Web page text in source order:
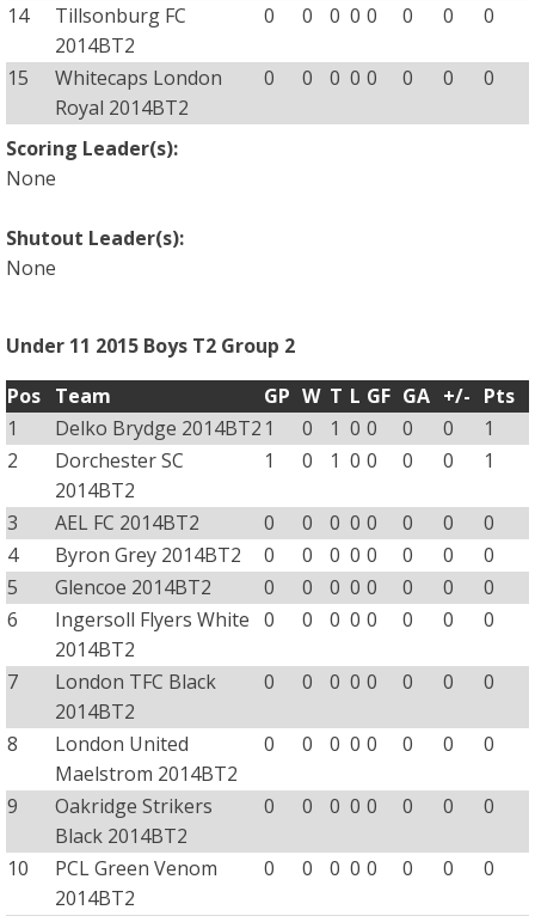
14
Tillsonburg FC
2014BT2
0 0 0 0 0 0 0 0
15
Whitecaps London
Royal 2014BT2
0 0 0 0 0 0 0 0
Scoring Leader(s):
None
Shutout Leader(s):
None
Under 11 2015 Boys T2 Group 2
Pos Team GP W T L GF GA +/- Pts
1
Delko Brydge 2014BT2 1 0 1 0 0 0 0
1
2
Dorchester SC
2014BT2
1 0 1 0 0 0 0 1
3 AEL FC 2014BT2 0 0 0 0 0 0 0
0
4
Byron Grey 2014BT2 0 0 0 0 0 0 0
0
5
Glencoe 2014BT2 0 0 0 0 0 0 0
0
6
Ingersoll Flyers White
2014BT2
0 0 0 0 0 0 0 0
7
London TFC Black
2014BT2
0 0 0 0 0 0 0 0
8
London United
Maelstrom 2014BT2
0 0 0 0 0 0 0 0
9
Oakridge Strikers
Black 2014BT2
0 0 0 0 0 0 0 0
10
PCL Green Venom
2014BT2
0 0 0 0 0 0 0 0